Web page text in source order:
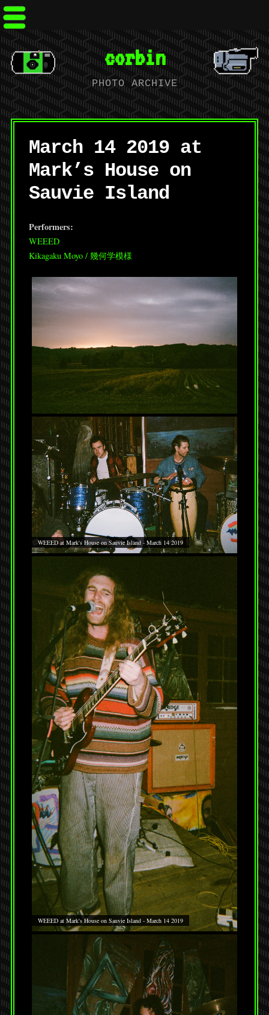
corbin
PHOTO ARCHIVE
March 14 2019 at
Mark’s House on
Sauvie Island
Performers:
WEEED
Kikagaku Moyo / 幾何学模様
WEEED at Mark's House on Sauvie Island - March 14 2019
WEEED at Mark's House on Sauvie Island - March 14 2019